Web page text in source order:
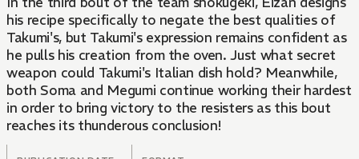
his recipe specifically to negate the best qualities of
Takumi's, but Takumi's expression remains confident as
he pulls his creation from the oven. Just what secret
weapon could Takumi's Italian dish hold? Meanwhile,
both Soma and Megumi continue working their hardest
in order to bring victory to the resisters as this bout
reaches its thunderous conclusion!